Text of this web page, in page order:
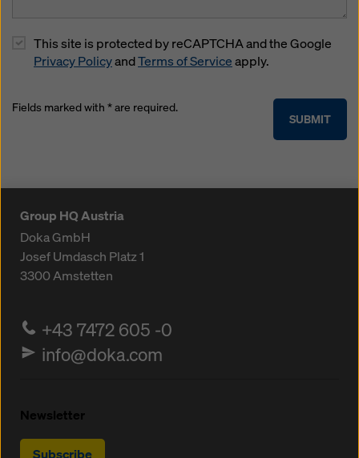
This site is protected by reCAPTCHA and the Google
Privacy PolicyandTerms of Serviceapply.
SUBMIT
Fields marked with * are required.
Group HQ Austria
Doka GmbH
Josef Umdasch Platz 1
3300Amstetten
+43 7472 605 -0
info@doka.com
Newsletter
Subscribe